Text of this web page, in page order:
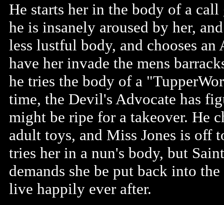
He starts her in the body of a
he is insanely aroused by her,
less lustful body, and chooses
have her invade the mens
he tries the body of a
time, the Devil's Advocate has
might be ripe for a takeover. He
adult toys, and Miss Jones is off
tries her in a nun's body, but
demands she be put back into
live happily ever after.